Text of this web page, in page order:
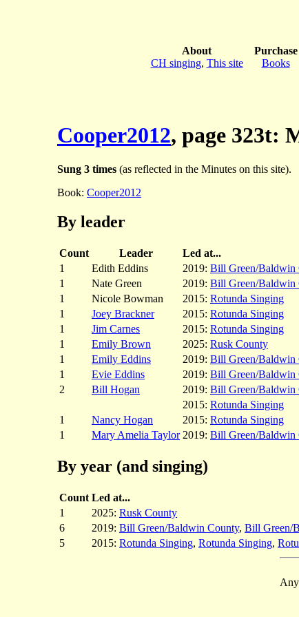
About
CH singing, This site
Purchase
Books
Cooper2012, page 323t:
Sung 3 times (as reflected in the Minutes on this site).
Book: Cooper2012
By leader
Count Leader
Led at...
1
Edith Eddins 2019: Bill Green/Baldwin
1
Nate Green 2019: Bill Green/Baldwin
1
Nicole Bowman 2015: Rotunda Singing
1
Joey Brackner 2015: Rotunda Singing
1
Jim Carnes 2015: Rotunda Singing
1
Emily Brown 2025: Rusk County
1
Emily Eddins 2019: Bill Green/Baldwin
1
Evie Eddins 2019: Bill Green/Baldwin
2
Bill Hogan 2019: Bill Green/Baldwin
2015: Rotunda Singing
1
Nancy Hogan 2015: Rotunda Singing
1
Mary Amelia Taylor 2019: Bill Green/Baldwin
By year (and singing)
Count Led at...
1
2025: Rusk County
6
2019: Bill Green/Baldwin County, Bill Green/
5
2015: Rotunda Singing, Rotunda Singing,